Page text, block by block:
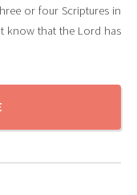
or four Scriptures in
know that the Lord has